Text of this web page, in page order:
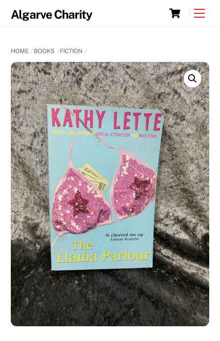
Cart
Algarve Charity
HOME BOOKS FICTION